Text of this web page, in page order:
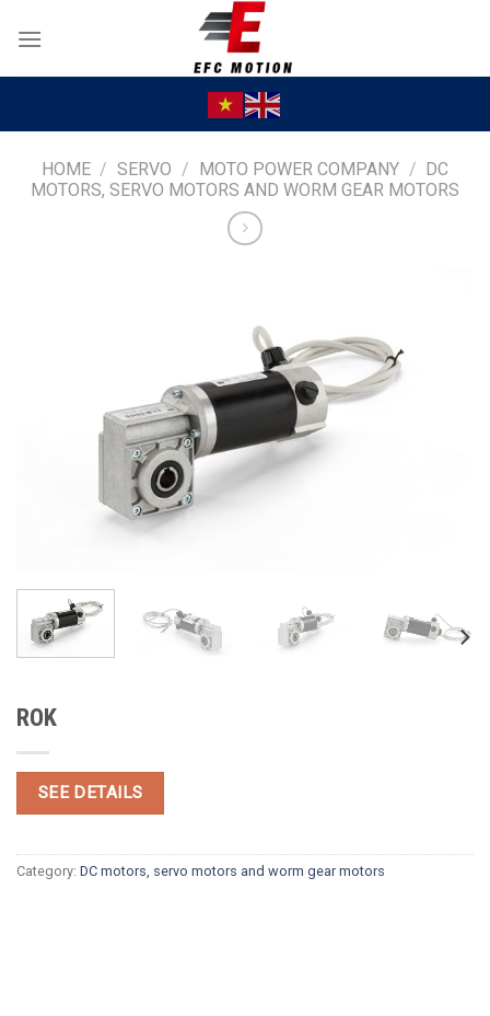
HOME / SERVO / MOTO POWER COMPANY / DC
MOTORS, SERVO MOTORS AND WORM GEAR MOTORS
ROK
SEE DETAILS
Category: DC motors, servo motors and worm gear motors